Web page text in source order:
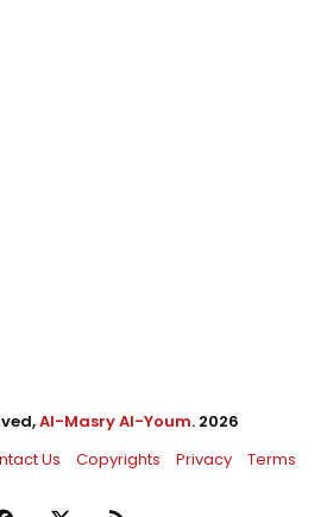
Al-Masry Al-Youm. 2026
Us Copyrights Privacy Terms